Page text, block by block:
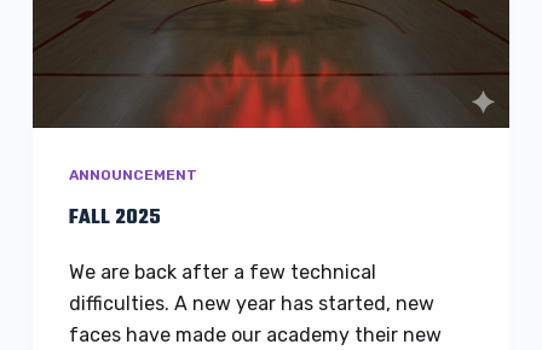
ANNOUNCEMENT
FALL 2025
We are back after a few technical
difficulties. A new year has started, new
faces have made our academy their new